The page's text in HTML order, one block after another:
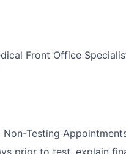
Front Office
Testing
prior to test, explain